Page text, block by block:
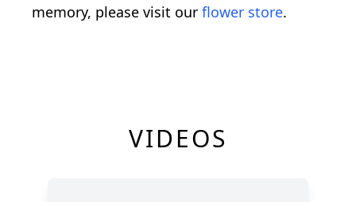
memory, please visit our flower store.
VIDEOS